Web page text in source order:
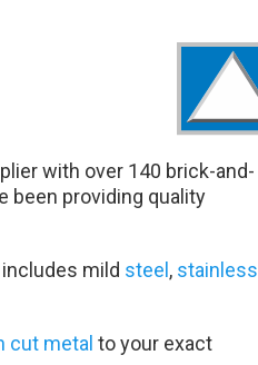
with over 140 brick-and-
been providing quality
mild steel , stainless
cut metal to your exact